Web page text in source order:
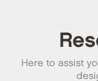
Here to assist